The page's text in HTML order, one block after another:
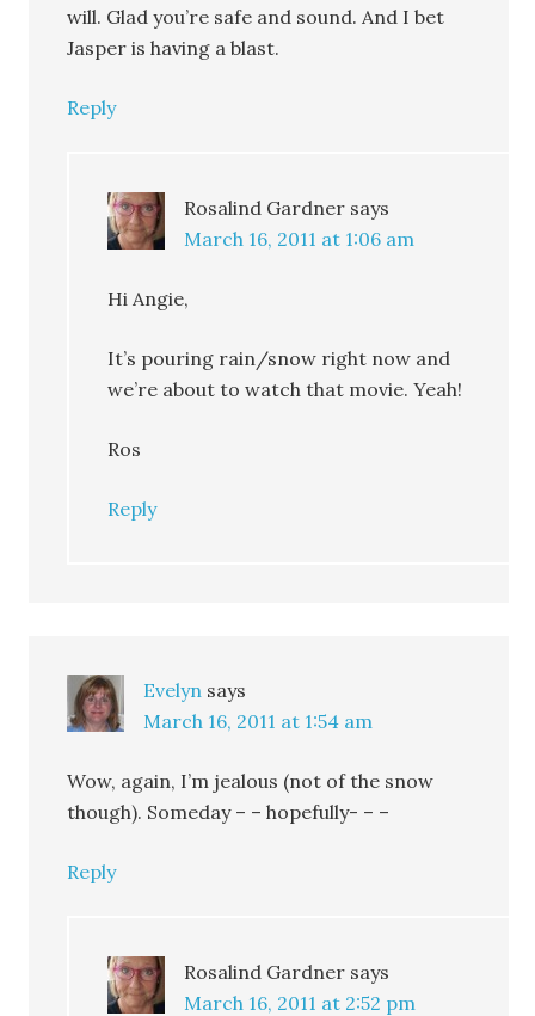
will. Glad you’re safe and sound. And I bet
Jasper is having a blast.
Reply
Rosalind Gardner says
March 16, 2011 at 1:06 am
Hi Angie,
It’s pouring rain/snow right now and
we’re about to watch that movie. Yeah!
Ros
Reply
Evelyn says
March 16, 2011 at 1:54 am
Wow, again, I’m jealous (not of the snow
though). Someday – – hopefully- – –
Reply
Rosalind Gardner says
March 16, 2011 at 2:52 pm